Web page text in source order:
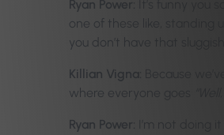
Ryan Power:
It’s funny
one of these like, standing
you don’t have that
Killian Vigna:
Because
where everyone goes
Ryan Power: I’m not doing